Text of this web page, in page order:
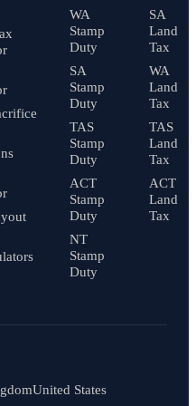
WA
Stamp
Duty
SA
Stamp
Duty
TAS
Stamp
Duty
ACT
Stamp
Duty
NT
Stamp
Duty
SA
Land
Tax
WA
Land
Tax
TAS
Land
Tax
ACT
Land
Tax
United States